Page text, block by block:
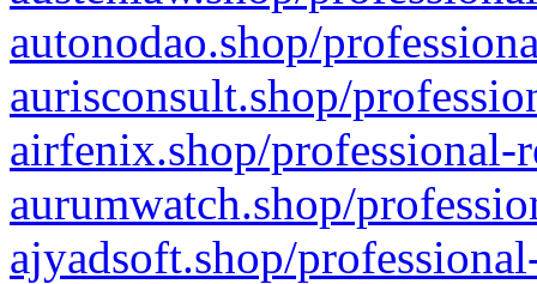
autonodao.shop/
aurisconsult.shop/
airfenix.shop/professional-
aurumwatch.shop/
ajyadsoft.shop/